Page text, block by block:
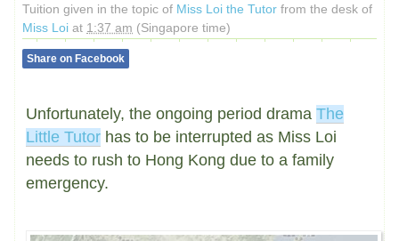
Tuition given in the topic of Miss Loi the Tutor from the desk of
Miss Loi at 1:37 am (Singapore time)
Share on Facebook
Unfortunately, the ongoing period drama The
Little Tutor has to be interrupted as Miss Loi
needs to rush to Hong Kong due to a family
emergency.